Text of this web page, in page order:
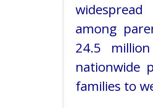
widespread
among
24.5
nationwide
families to